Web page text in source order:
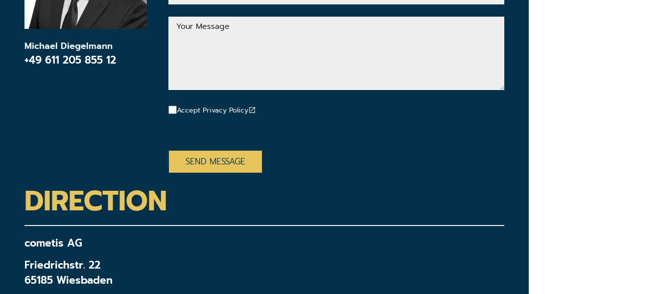
Michael Diegelmann
+49 611 205 855 12
Address
Your
Message
Accept Privacy Policy
DIRECTION
cometis AG
Friedrichstr. 22
65185 Wiesbaden